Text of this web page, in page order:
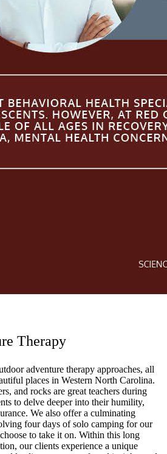
Therapy
adventure therapy approaches, all
places in Western North Carolina.
and rocks are great teachers during
to delve deeper into their humility,
We also offer a culminating
four days of solo camping for our
to take it on. Within this long
our clients experience a unique